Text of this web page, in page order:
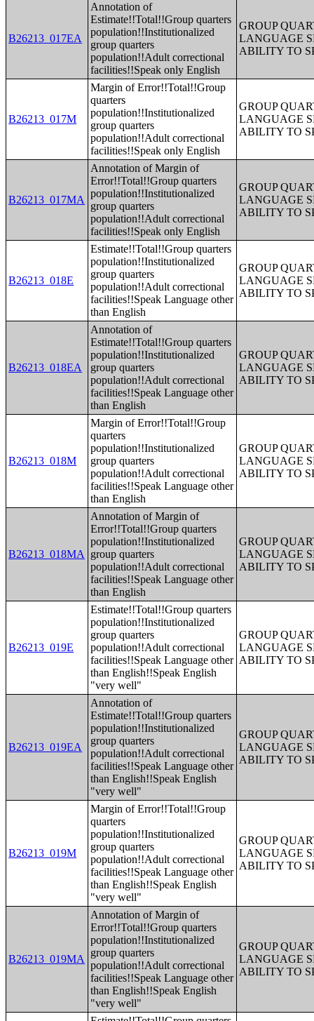
B26213_017EA
Annotation of
Estimate!!Total!!Group quarters
population!!Institutionalized
group quarters
population!!Adult correctional
facilities!!Speak only English
GROUP
LANGUAGE
ABILITY TO
B26213_017M
Margin of Error!!Total!!Group
quarters
population!!Institutionalized
group quarters
population!!Adult correctional
facilities!!Speak only English
GROUP
LANGUAGE
ABILITY TO
B26213_017MA
Annotation of Margin of
Error!!Total!!Group quarters
population!!Institutionalized
group quarters
population!!Adult correctional
facilities!!Speak only English
GROUP
LANGUAGE
ABILITY TO
B26213_018E
Estimate!!Total!!Group quarters
population!!Institutionalized
group quarters
population!!Adult correctional
facilities!!Speak Language other
than English
GROUP
LANGUAGE
ABILITY TO
B26213_018EA
Annotation of
Estimate!!Total!!Group quarters
population!!Institutionalized
group quarters
population!!Adult correctional
facilities!!Speak Language other
than English
GROUP
LANGUAGE
ABILITY TO
B26213_018M
Margin of Error!!Total!!Group
quarters
population!!Institutionalized
group quarters
population!!Adult correctional
facilities!!Speak Language other
than English
GROUP
LANGUAGE
ABILITY TO
B26213_018MA
Annotation of Margin of
Error!!Total!!Group quarters
population!!Institutionalized
group quarters
population!!Adult correctional
facilities!!Speak Language other
than English
GROUP
LANGUAGE
ABILITY TO
B26213_019E
Estimate!!Total!!Group quarters
population!!Institutionalized
group quarters
population!!Adult correctional
facilities!!Speak Language other
than English!!Speak English
"very well"
GROUP
LANGUAGE
ABILITY TO
B26213_019EA
Annotation of
Estimate!!Total!!Group quarters
population!!Institutionalized
group quarters
population!!Adult correctional
facilities!!Speak Language other
than English!!Speak English
"very well"
GROUP
LANGUAGE
ABILITY TO
B26213_019M
Margin of Error!!Total!!Group
quarters
population!!Institutionalized
group quarters
population!!Adult correctional
facilities!!Speak Language other
than English!!Speak English
"very well"
GROUP
LANGUAGE
ABILITY TO
B26213_019MA
Annotation of Margin of
Error!!Total!!Group quarters
population!!Institutionalized
group quarters
population!!Adult correctional
facilities!!Speak Language other
than English!!Speak English
"very well"
GROUP
LANGUAGE
ABILITY TO